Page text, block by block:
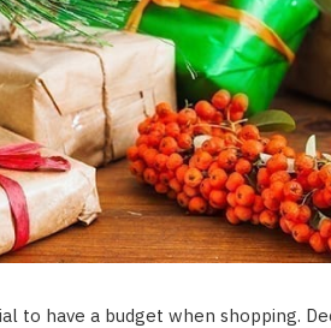
to have a budget when shopping.